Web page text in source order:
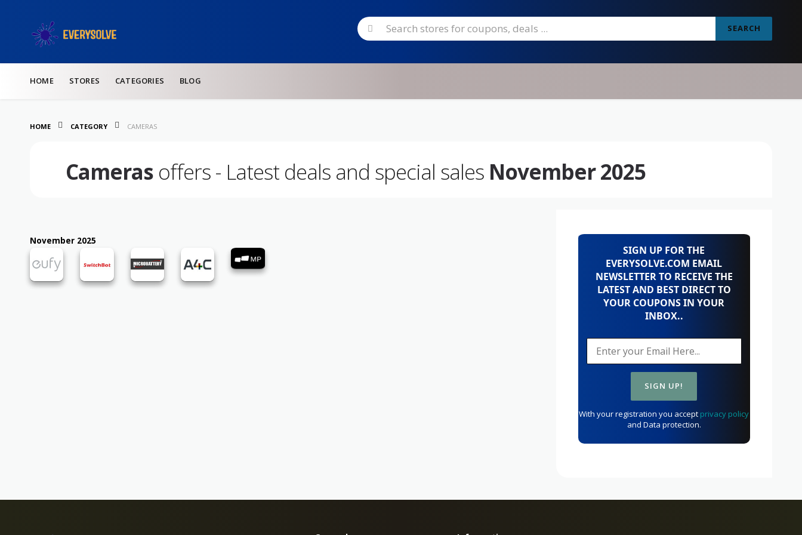
SEARCH
HOME
STORES CATEGORIES BLOG
HOME CATEGORY CAMERAS
Cameras offers - Latest deals and special sales November 2025
November 2025
SIGN UP FOR THE
EVERYSOLVE.COM EMAIL
NEWSLETTER TO RECEIVE THE
LATEST AND BEST DIRECT TO
YOUR COUPONS IN YOUR
INBOX..
With your registration you accept privacy policy
and Data protection.